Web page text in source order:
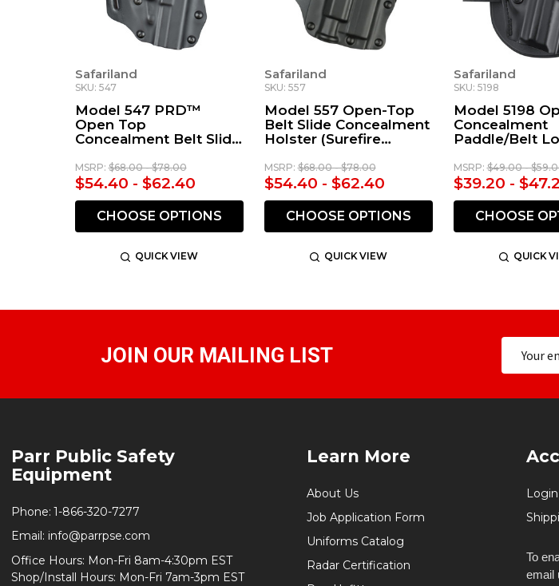
Safariland
SKU: 547
Model 547 PRD™
Open Top
Concealment Belt Slide
MSRP: $68.00 - $78.00
$54.40 - $62.40
CHOOSE OPTIONS
QUICK VIEW
Safariland
SKU: 557
Model 557 Open-Top
Belt Slide Concealment
Holster (Surefire
MSRP: $68.00 - $78.00
$54.40 - $62.40
CHOOSE OPTIONS
QUICK VIEW
Safariland
SKU: 5198
Model 5198
Concealment
Paddle/Belt
MSRP: $49.00 -
$39.20 -
CHOOSE
QUICK
JOIN OUR MAILING LIST
Start
Parr Public Safety
Equipment
Phone: 1-866-320-7277
Email: info@parrpse.com
Office Hours: Mon-Fri 8am-4:30pm EST
Shop/Install Hours: Mon-Fri 7am-3pm EST
Learn More
About Us
Job Application Form
Uniforms Catalog
Radar Certification
To
email